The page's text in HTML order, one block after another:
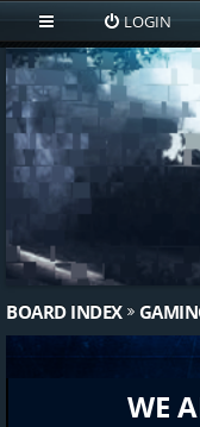
LOGIN
BOARD INDEX
WE